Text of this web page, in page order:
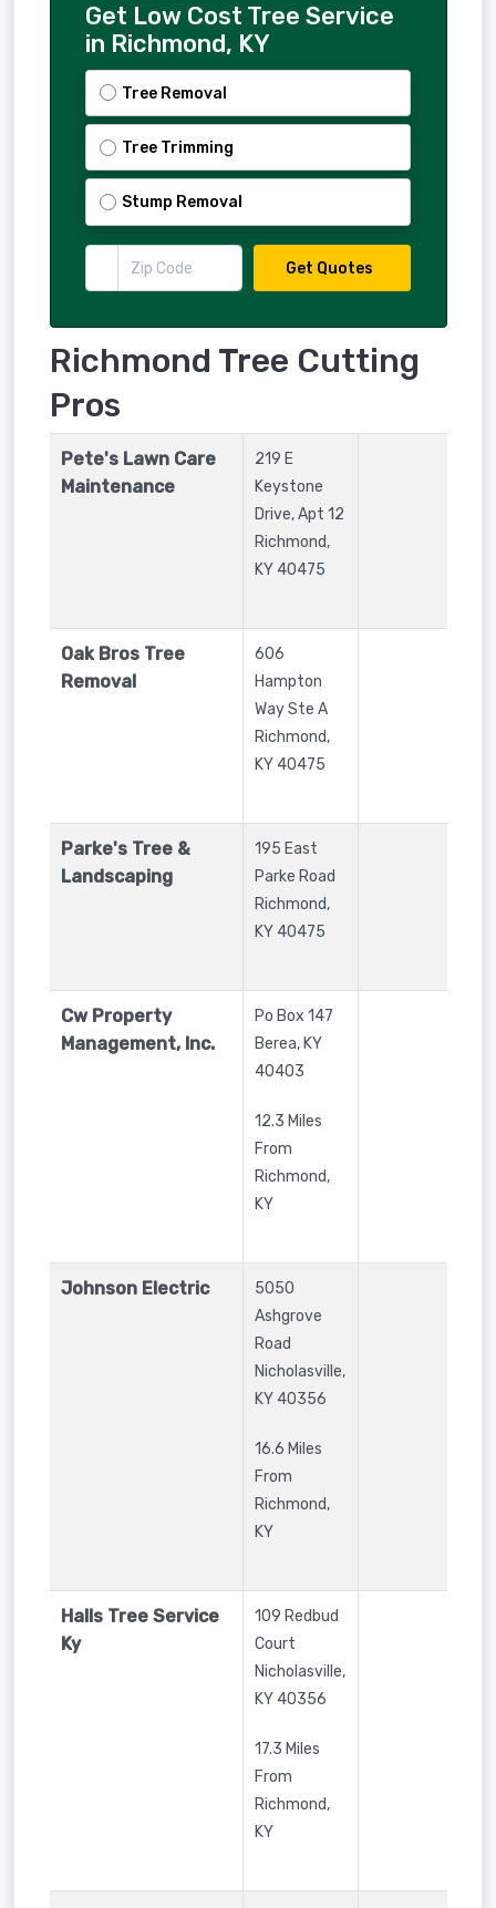
Get Low Cost Tree Service
in Richmond, KY
Tree Removal
Tree Trimming
Stump Removal
Get Quotes
Richmond Tree Cutting
Pros
Pete's Lawn Care
Maintenance
219 E
Keystone
Drive, Apt 12
Richmond,
KY 40475
Oak Bros Tree
Removal
606
Hampton
Way Ste A
Richmond,
KY 40475
Parke's Tree &
Landscaping
195 East
Parke Road
Richmond,
KY 40475
Cw Property
Management, Inc.
Po Box 147
Berea,KY
40403
12.3 Miles
From
Richmond,
KY
Johnson Electric
5050
Ashgrove
Road
Nicholasville,
KY 40356
16.6 Miles
From
Richmond,
KY
Halls Tree Service
Ky
109 Redbud
Court
Nicholasville,
KY 40356
17.3 Miles
From
Richmond,
KY